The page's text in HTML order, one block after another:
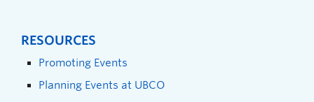
RESOURCES
Promoting Events
Planning Events at UBCO